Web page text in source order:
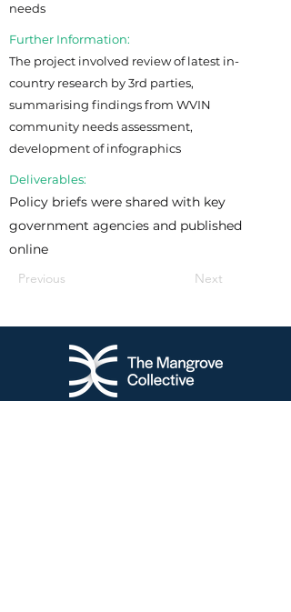
needs
Further Information:
The project involved review of latest in-
country research by 3rd parties,
summarising findings from WVIN
community needs assessment,
development of infographics
Deliverables:
Policy briefs were shared with key
government agencies and published
online
Previous
Next